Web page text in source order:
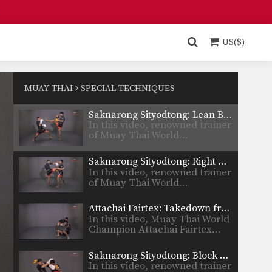
US($)
MUAY THAI SPECIAL TECHNIQUES
Champion Muangfalek
Champion Muangfalek
Saknarong Sityodtong: Lean Back, Left Hook
In this video, renowned trainer
of Muay Thai World…
Saknarong Sityodtong: Right Kick, Right Punch, Left Kick, Left Punch
In this video, renowned trainer
of Muay Thai World…
Attachai Fairtex: Takedown from Clinch
In this video, Muay Thai World
Champion Attachai Fairtex…
Saknarong Sityodtong: Block Clinch, Knee x3
In this video, renowned trainer